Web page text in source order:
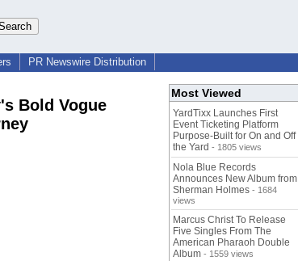
PR Newswire Distribution
Bold Vogue
Most Viewed
YardTixx Launches First
Event Ticketing Platform
Purpose-Built for On and Off
the Yard - 1805 views
Nola Blue Records
Announces New Album from
Sherman Holmes - 1684
views
Marcus Christ To Release
Five Singles From The
American Pharaoh Double
Album - 1559 views